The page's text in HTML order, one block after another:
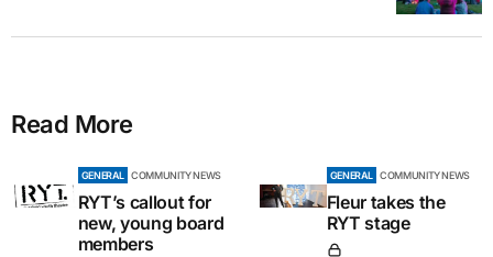
Read More
GENERAL COMMUNITY NEWS
RYT’s callout for
new, young board
members
GENERAL COMMUNITY NEWS
Fleur takes the
RYT stage